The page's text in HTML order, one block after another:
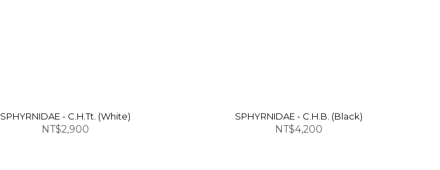
SPHYRNIDAE - C.H.Tt. (White)
NT$2,900
SPHYRNIDAE - C.H.B. (Black)
NT$4,200